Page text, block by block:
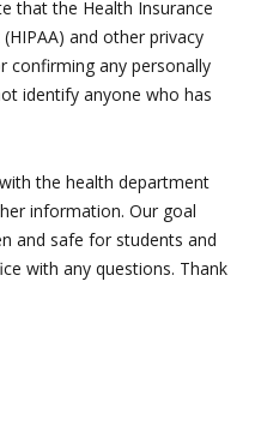
that the Health Insurance
and other privacy
confirming any personally
identify anyone who has
the health department
information. Our goal
and safe for students and
with any questions. Thank